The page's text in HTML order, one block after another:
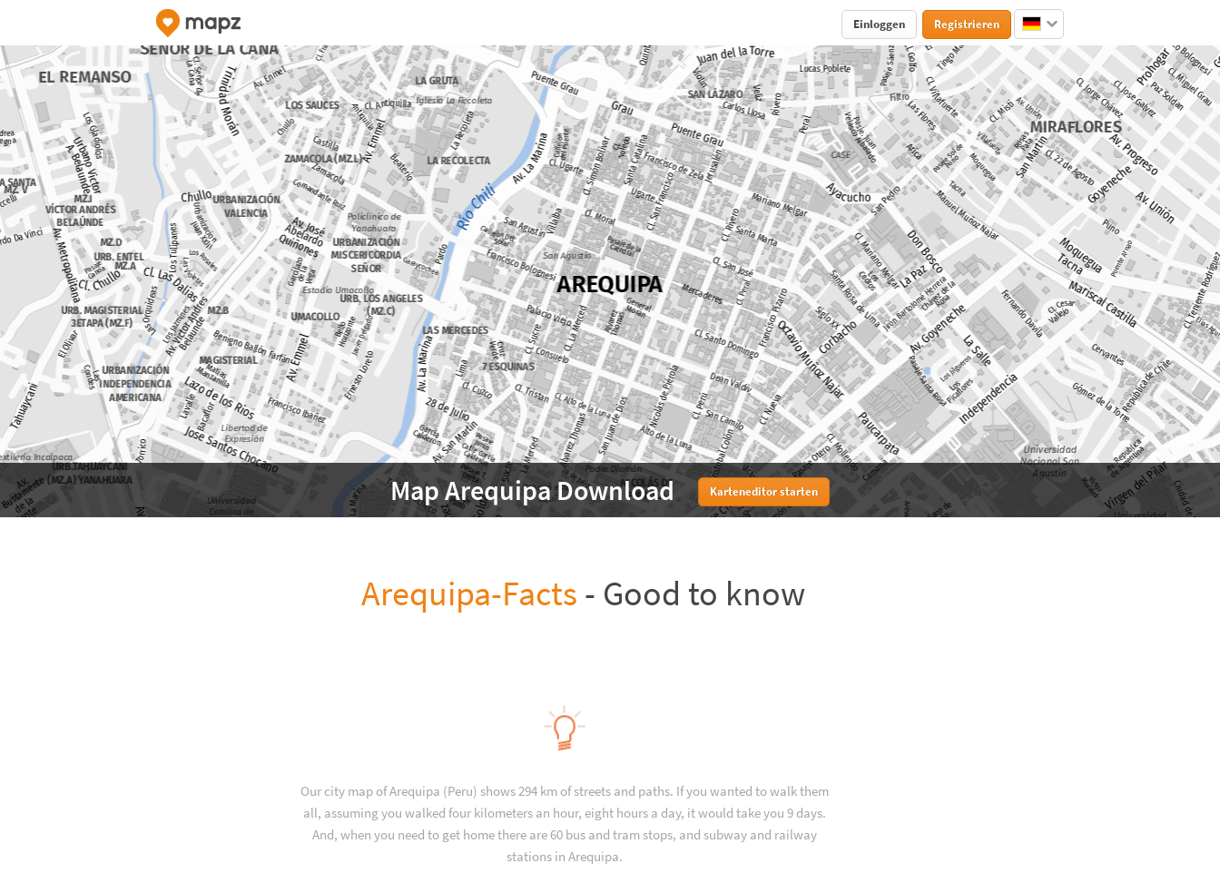
Einloggen Registrieren
Map Arequipa Download Karteneditor starten
Arequipa-Facts - Good to know
Our city map of Arequipa (Peru) shows 294 km of streets and paths. If you wanted to walk them
all, assuming you walked four kilometers an hour, eight hours a day, it would take you 9 days.
And, when you need to get home there are 60 bus and tram stops, and subway and railway
stations in Arequipa.